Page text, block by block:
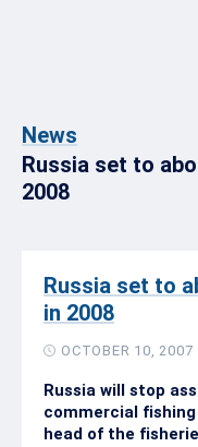
News
Russia set to
2008
Russia set to
in 2008
OCTOBER 10, 2007
Russia will stop
commercial
head of the